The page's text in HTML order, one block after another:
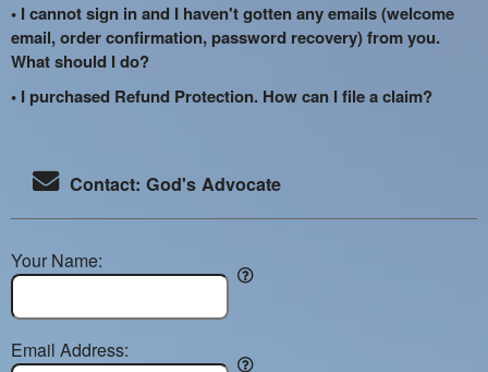
• I cannot sign in and I haven't gotten any emails (welcome
email, order confirmation, password recovery) from you.
What should I do?
• I purchased Refund Protection. How can I file a claim?
Contact: God's Advocate
Your Name:
Email Address: